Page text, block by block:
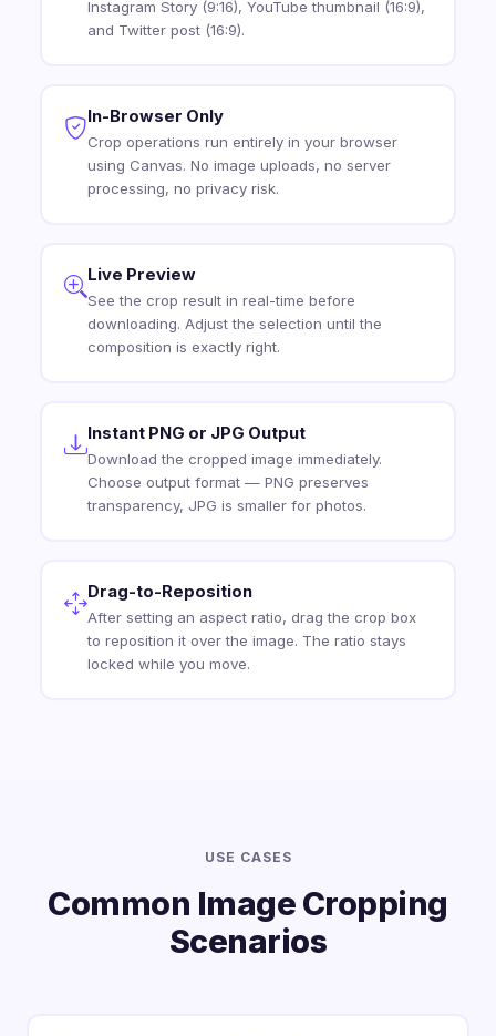
Instagram Story (9:16), YouTube thumbnail (16:9),
and Twitter post (16:9).
In-Browser Only
Crop operations run entirely in your browser
using Canvas. No image uploads, no server
processing, no privacy risk.
Live Preview
See the crop result in real-time before
downloading. Adjust the selection until the
composition is exactly right.
Instant PNG or JPG Output
Download the cropped image immediately.
Choose output format — PNG preserves
transparency, JPG is smaller for photos.
Drag-to-Reposition
After setting an aspect ratio, drag the crop box
to reposition it over the image. The ratio stays
locked while you move.
USE CASES
Common Image Cropping
Scenarios